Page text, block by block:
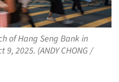
of Hang Seng Bank in
2025. (ANDY CHONG /